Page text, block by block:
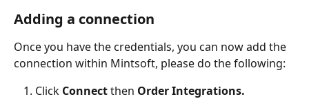
Adding a connection
Once you have the credentials, you can now add the
connection within Mintsoft, please do the following:
Click Connect then Order Integrations.